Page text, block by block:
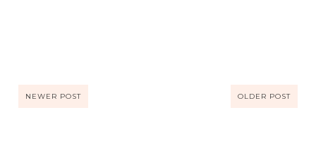
NEWER POST OLDER POST